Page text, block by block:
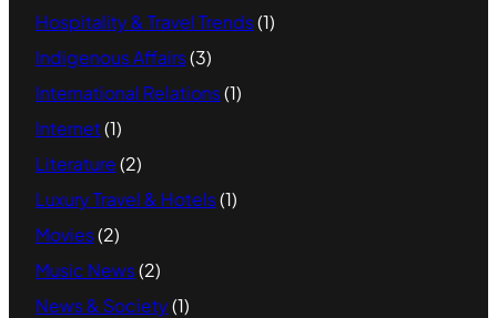
Hospitality & Travel Trends(1)
Indigenous Affairs(3)
International Relations(1)
Internet(1)
Literature(2)
Luxury Travel & Hotels(1)
Movies(2)
Music News(2)
News & Society(1)